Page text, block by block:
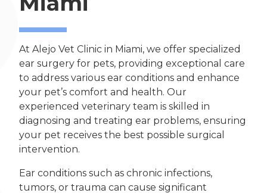
At Alejo Vet Clinic in Miami, we offer specialized
ear surgery for pets, providing exceptional care
to address various ear conditions and enhance
your pet’s comfort and health. Our
experienced veterinary team is skilled in
diagnosing and treating ear problems, ensuring
your pet receives the best possible surgical
intervention.
Ear conditions such as chronic infections,
tumors, or trauma can cause significant